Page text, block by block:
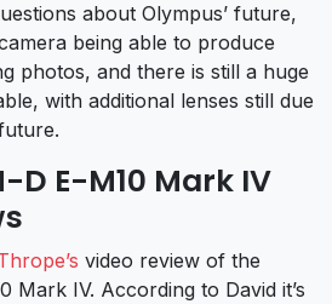
about Olympus’ future,
being able to produce
photos, and there is still a huge
with additional lenses still due
D E-M10 Mark IV
video review of the
Mark IV. According to David it’s